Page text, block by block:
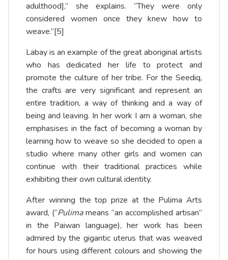
adulthood],” she explains. “They were only
considered women once they knew how to
weave.”[5]
Labay is an example of the great aboriginal artists
who has dedicated her life to protect and
promote the culture of her tribe. For the Seediq,
the crafts are very significant and represent an
entire tradition, a way of thinking and a way of
being and leaving. In her work I am a woman, she
emphasises in the fact of becoming a woman by
learning how to weave so she decided to open a
studio where many other girls and women can
continue with their traditional practices while
exhibiting their own cultural identity.
After winning the top prize at the Pulima Arts
award, (“Pulimameans “an accomplished artisan”
in the Paiwan language), her work has been
admired by the gigantic uterus that was weaved
for hours using different colours and showing the